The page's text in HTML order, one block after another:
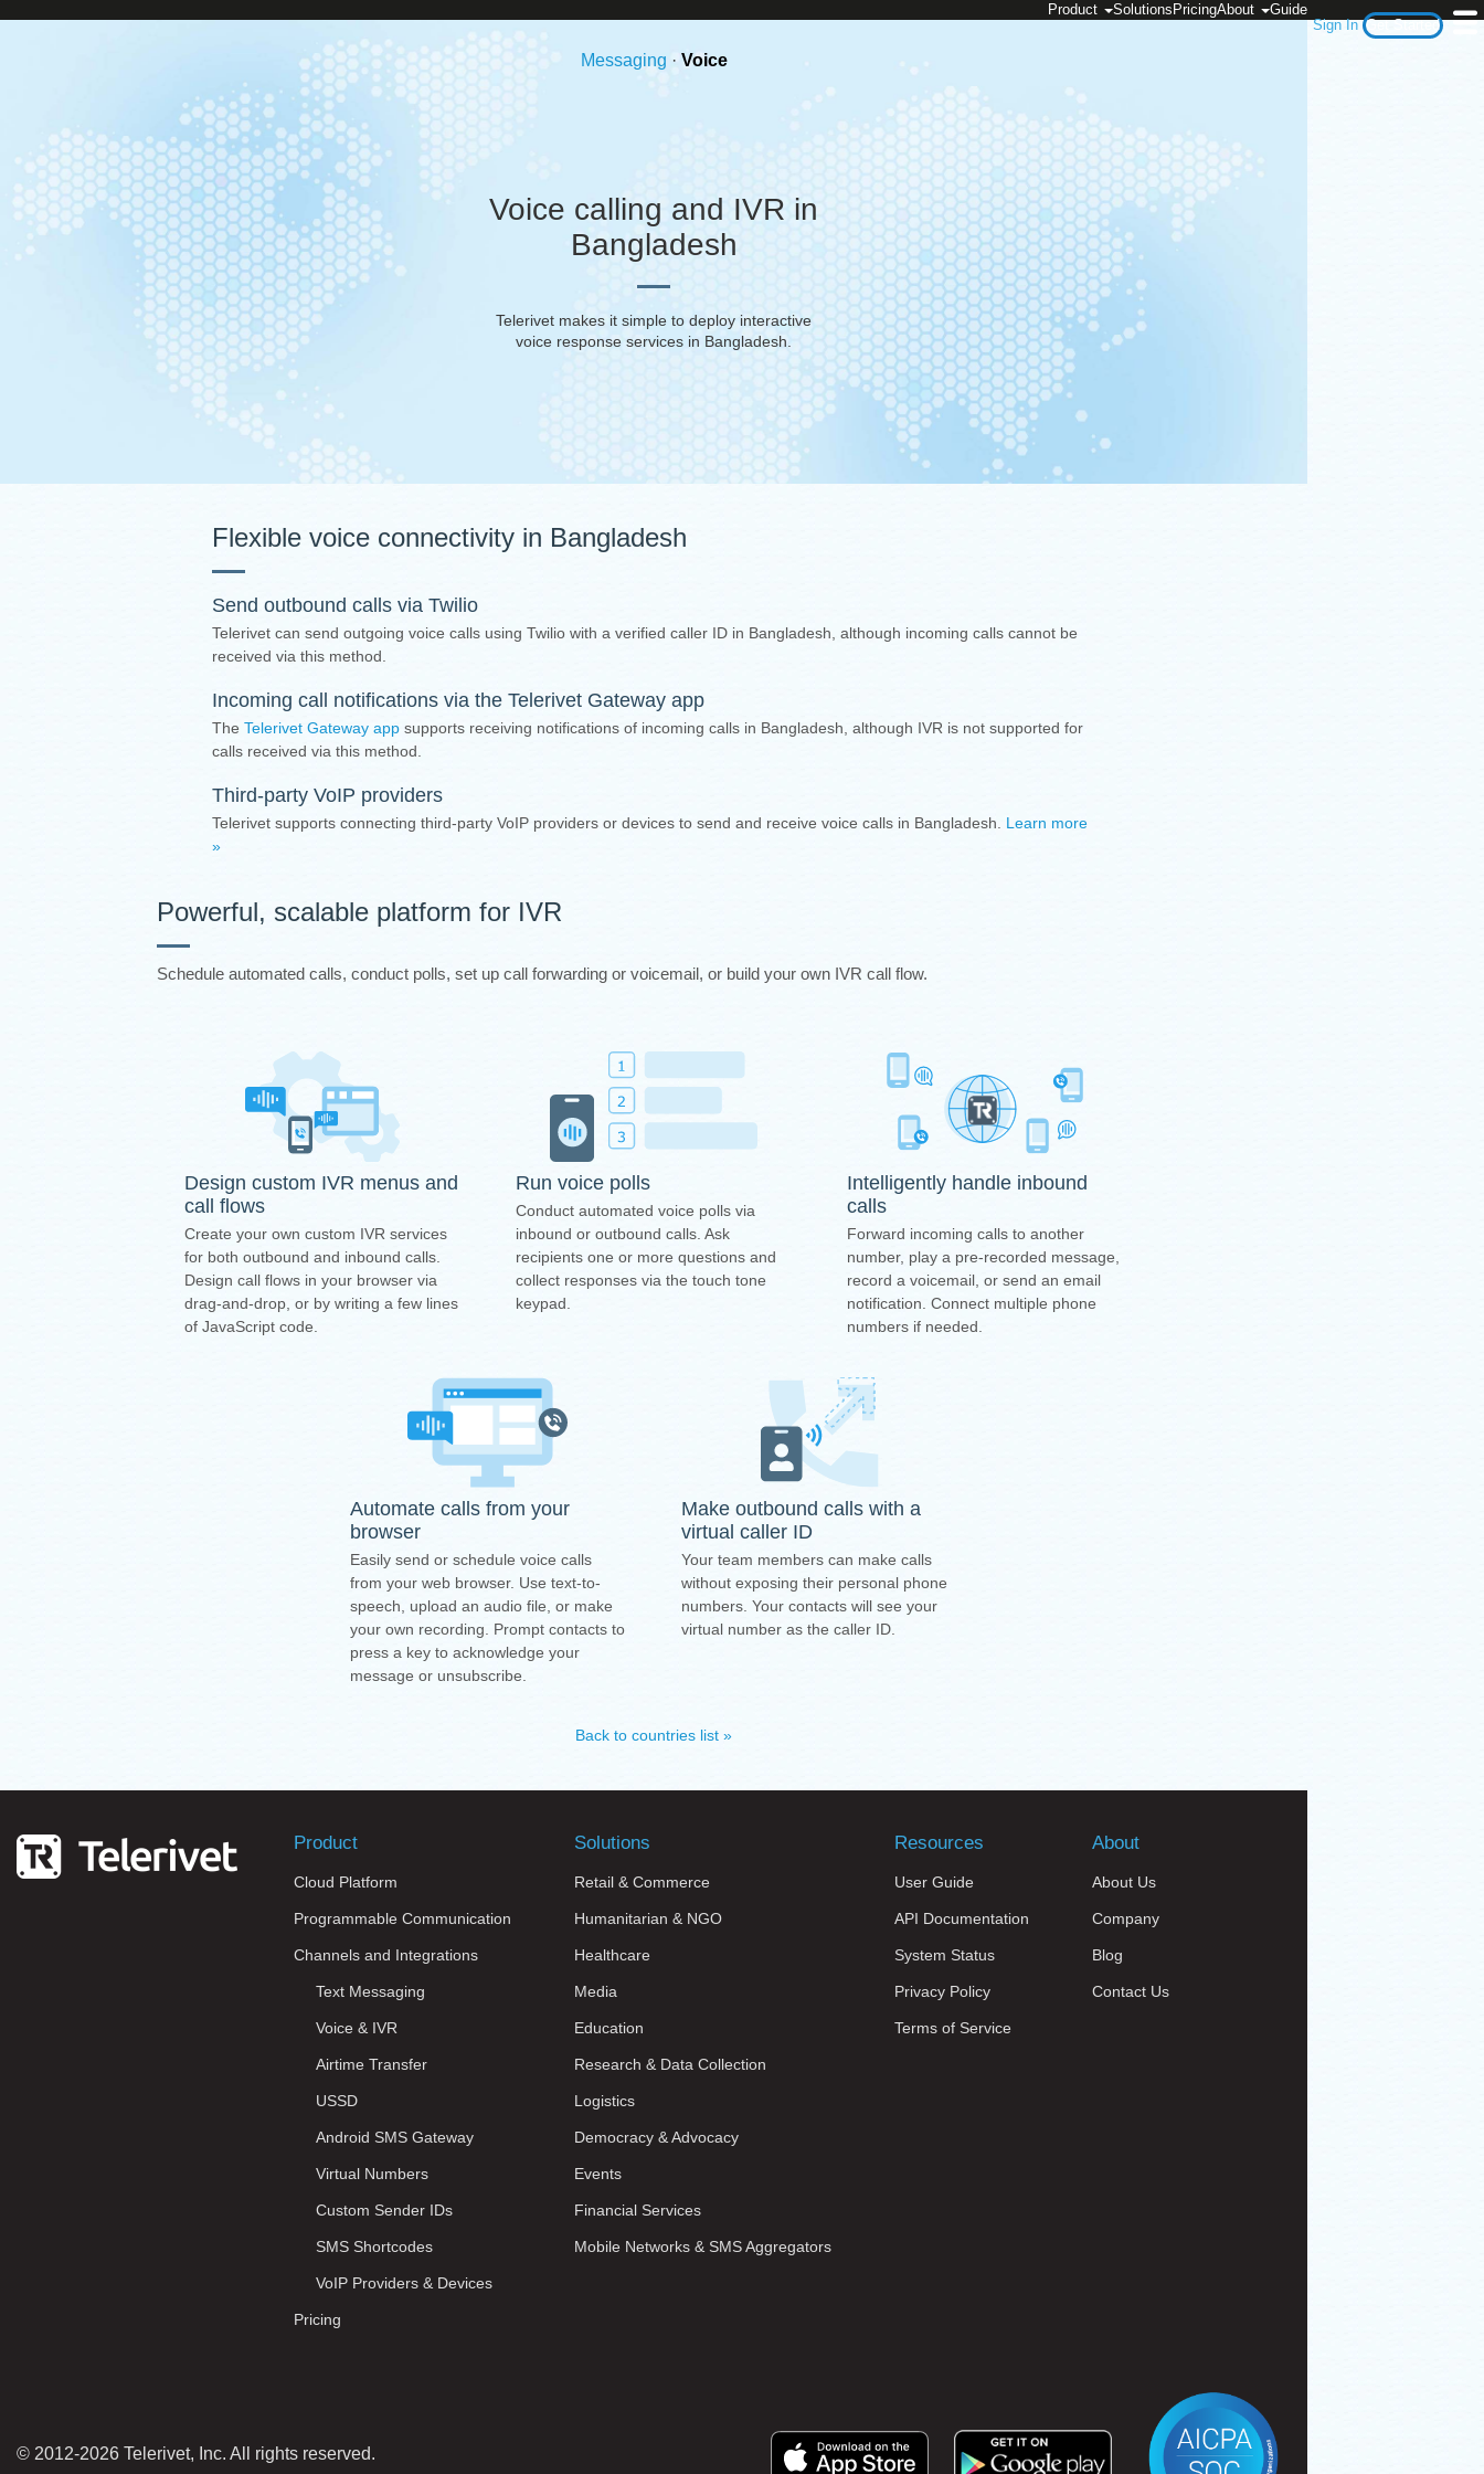
Sign In Get Started
Product Solutions PricingAbout Guide
Messaging · Voice
Voice calling and IVR in
Bangladesh
Telerivet makes it simple to deploy interactive
voice response services in Bangladesh
Flexible voice connectivity in Bangladesh
Send outbound calls via Twilio
Telerivet can send outgoing voice calls using Twilio with a verified caller ID in Bangladesh, although incoming calls cannot be
received via this method.
Incoming call notifications via the Telerivet Gateway app
The Telerivet Gateway app supports receiving notifications of incoming calls in Bangladesh, although IVR is not supported for
calls received via this method.
Third-party VoIP providers
Telerivet supports connecting third-party VoIP providers or devices to send and receive voice calls in Bangladesh. Learn more
»
Powerful, scalable platform for IVR
Schedule automated calls, conduct polls, set up call forwarding or voicemail, or build your own IVR call flow.
Design custom IVR menus and
call flows
Create your own custom IVR services
for both outbound and inbound calls.
Design call flows in your browser via
drag-and-drop, or by writing a few lines
of JavaScript code.
Run voice polls
Conduct automated voice polls via
inbound or outbound calls. Ask
recipients one or more questions and
collect responses via the touch tone
keypad.
Intelligently handle inbound
calls
Forward incoming calls to another
number, play a pre-recorded message,
record a voicemail, or send an email
notification. Connect multiple phone
numbers if needed.
Automate calls from your
browser
Easily send or schedule voice calls
from your web browser. Use text-to-
speech, upload an audio file, or make
your own recording. Prompt contacts to
press a key to acknowledge your
message or unsubscribe.
Make outbound calls with a
virtual caller ID
Your team members can make calls
without exposing their personal phone
numbers. Your contacts will see your
virtual number as the caller ID.
Back to countries list »
Product
Cloud Platform
Programmable Communication
Channels and Integrations
Text Messaging
Voice & IVR
Airtime Transfer
USSD
Android SMS Gateway
Virtual Numbers
Custom Sender IDs
SMS Shortcodes
VoIP Providers & Devices
Pricing
Solutions
Retail & Commerce
Humanitarian & NGO
Healthcare
Media
Education
Research & Data Collection
Logistics
Democracy & Advocacy
Events
Financial Services
Mobile Networks & SMS Aggregators
Resources
User Guide
API Documentation
System Status
Privacy Policy
Terms of Service
About
About Us
Company
Blog
Contact Us
© 2012-2026 Telerivet, Inc. All rights reserved.